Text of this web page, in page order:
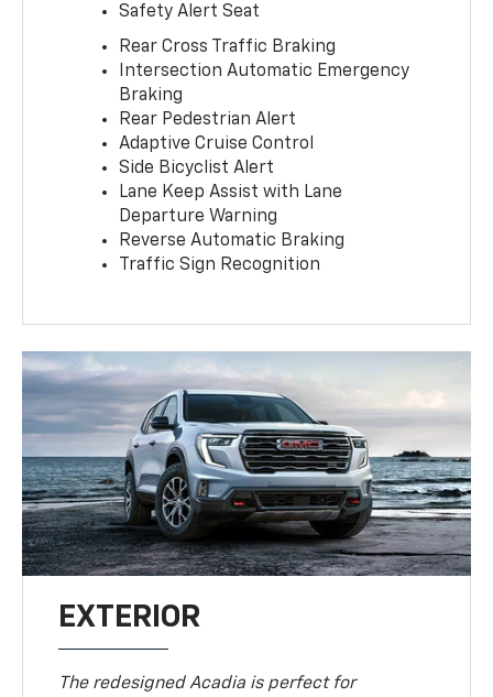
Safety Alert Seat
Rear Cross Traffic Braking
Intersection Automatic Emergency
Braking
Rear Pedestrian Alert
Adaptive Cruise Control
Side Bicyclist Alert
Lane Keep Assist with Lane
Departure Warning
Reverse Automatic Braking
Traffic Sign Recognition
EXTERIOR
The redesigned Acadia is perfect for